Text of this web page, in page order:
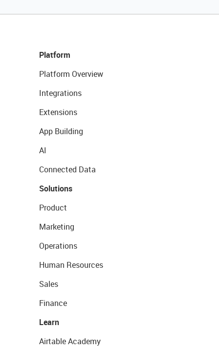
Platform
Platform Overview
Integrations
Extensions
App Building
AI
Connected Data
Solutions
Product
Marketing
Operations
Human Resources
Sales
Finance
Learn
Airtable Academy